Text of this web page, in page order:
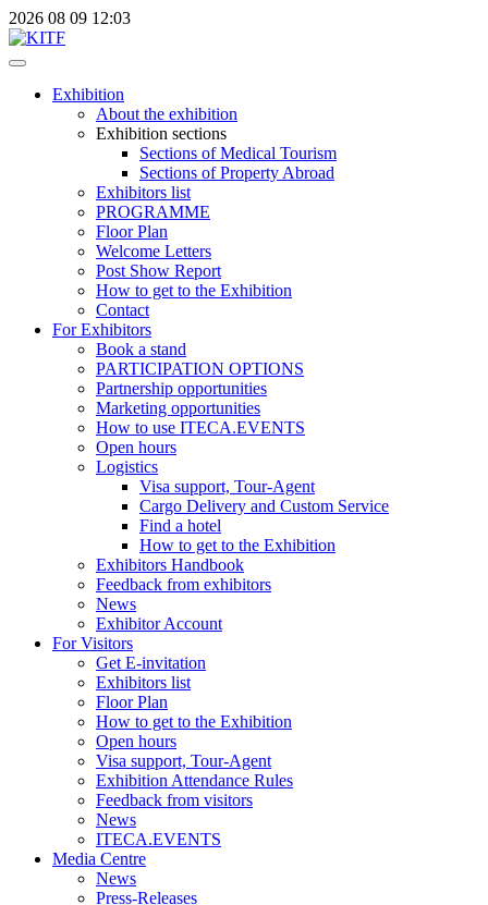
2026 08 09 12:03
Exhibition
About the exhibition
Exhibition sections
Sections of Medical Tourism
Sections of Property Abroad
Exhibitors list
PROGRAMME
Floor Plan
Welcome Letters
Post Show Report
How to get to the Exhibition
Contact
For Exhibitors
Book a stand
PARTICIPATION OPTIONS
Partnership opportunities
Marketing opportunities
How to use ITECA.EVENTS
Open hours
Logistics
Visa support, Tour-Agent
Cargo Delivery and Custom Service
Find a hotel
How to get to the Exhibition
Exhibitors Handbook
Feedback from exhibitors
News
Exhibitor Account
For Visitors
Get E-invitation
Exhibitors list
Floor Plan
How to get to the Exhibition
Open hours
Visa support, Tour-Agent
Exhibition Attendance Rules
Feedback from visitors
News
ITECA.EVENTS
Media Centre
News
Press-Releases